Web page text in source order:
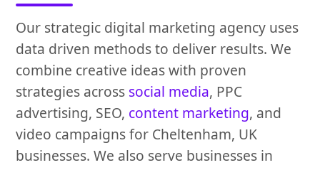
Our strategic digital marketing agency uses
data driven methods to deliver results. We
combine creative ideas with proven
strategies across social media, PPC
advertising, SEO, content marketing, and
video campaigns for Cheltenham, UK
businesses. We also serve businesses in